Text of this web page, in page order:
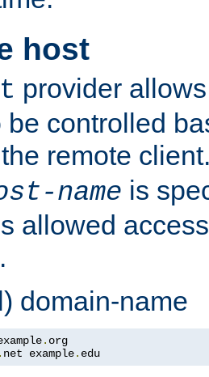
host
provider
be controlled
remote
name is
allowed
domain-name
.
. net example. edu